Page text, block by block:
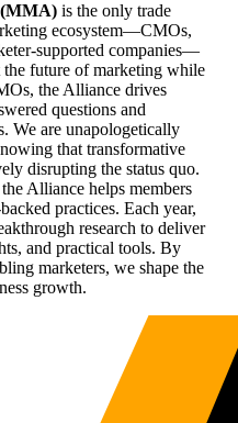
(MMA) is the only trade
ecosystem—CMOs,
supported companies—
future of marketing while
the Alliance drives
questions and
We are unapologetically
that transformative
disrupting the status quo.
Alliance helps members
practices. Each year,
research to deliver
and practical tools. By
marketers, we shape the
growth.